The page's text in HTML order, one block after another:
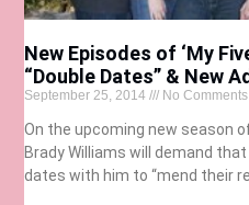
New Episodes of ‘My
“Double Dates” & New
September 25, 2014 No Comments
On the upcoming new season of
Brady Williams will demand
dates with him to “mend their